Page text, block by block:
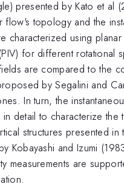
presented by Kato et al
flow's topology and the
characterized using
for different rotational
are compared to the
by Segalini and
In turn, the
detail to characterize the
structures presented in
Kobayashi and Izumi
measurements are